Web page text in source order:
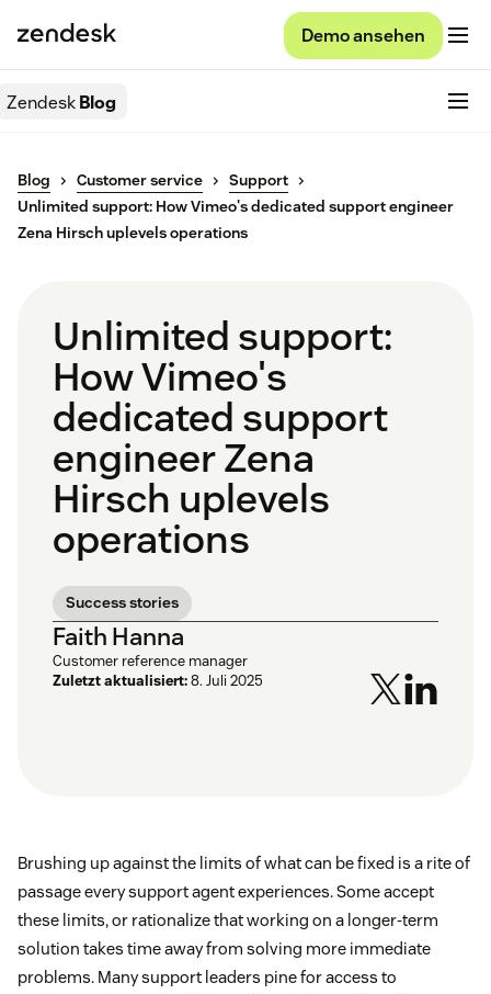
Demo ansehen
ZendeskBlog
Blog Customer service
Support
Unlimited support: How Vimeo's dedicated support engineer
Zena Hirsch uplevels operations
Unlimited support:
How Vimeo's
dedicated support
engineer Zena
Hirsch uplevels
operations
Success stories
Faith Hanna
Customer reference manager
Zuletzt aktualisiert:8. Juli 2025
Brushing up against the limits of what can be fixed is a rite of
passage every support agent experiences. Some accept
these limits, or rationalize that working on a longer-term
solution takes time away from solving more immediate
problems. Many support leaders pine for access to